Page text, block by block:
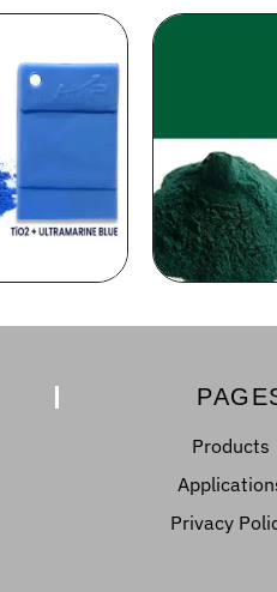
Products
Privacy